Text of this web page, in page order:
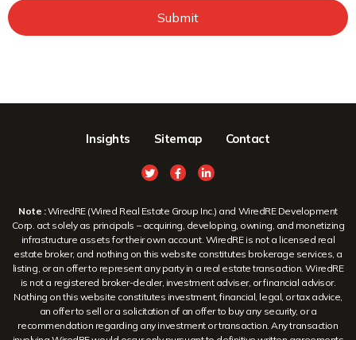
Submit
Insights Sitemap Contact
Note :WiredRE (Wired Real Estate Group Inc.) and WiredRE Development
Corp. act solely as principals – acquiring, developing, owning, and monetizing
infrastructure assets for their own account. WiredRE is not a licensed real
estate broker, and nothing on this website constitutes brokerage services, a
listing, or an offer to represent any party in a real estate transaction. WiredRE
is not a registered broker-dealer, investment adviser, or financial advisor.
Nothing on this website constitutes investment, financial, legal, or tax advice,
an offer to sell or a solicitation of an offer to buy any security, or a
recommendation regarding any investment or transaction. Any transaction